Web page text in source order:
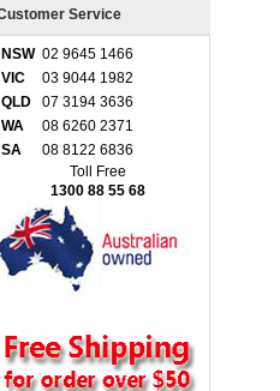
Service
NSW 02 9645 1466
VIC
03 9044 1982
QLD
07 3194 3636
WA
08 6260 2371
SA
08 8122 6836
Toll Free
1300 88 55 68